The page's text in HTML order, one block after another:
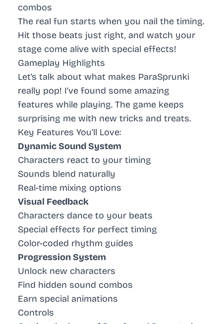
combos
The real fun starts when you nail the timing.
Hit those beats just right, and watch your
stage come alive with special effects!
Gameplay Highlights
Let’s talk about what makes ParaSprunki
really pop! I’ve found some amazing
features while playing. The game keeps
surprising me with new tricks and treats.
Key Features You’ll Love:
Dynamic Sound System
Characters react to your timing
Sounds blend naturally
Real-time mixing options
Visual Feedback
Characters dance to your beats
Special effects for perfect timing
Color-coded rhythm guides
Progression System
Unlock new characters
Find hidden sound combos
Earn special animations
Controls